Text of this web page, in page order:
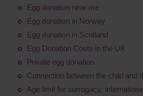
Egg donation near me
Egg donation in Norway
Egg donation in Scotland
Egg Donation Costs in the UK
Private egg donation
Connection between the child and
Age limit for surrogacy: